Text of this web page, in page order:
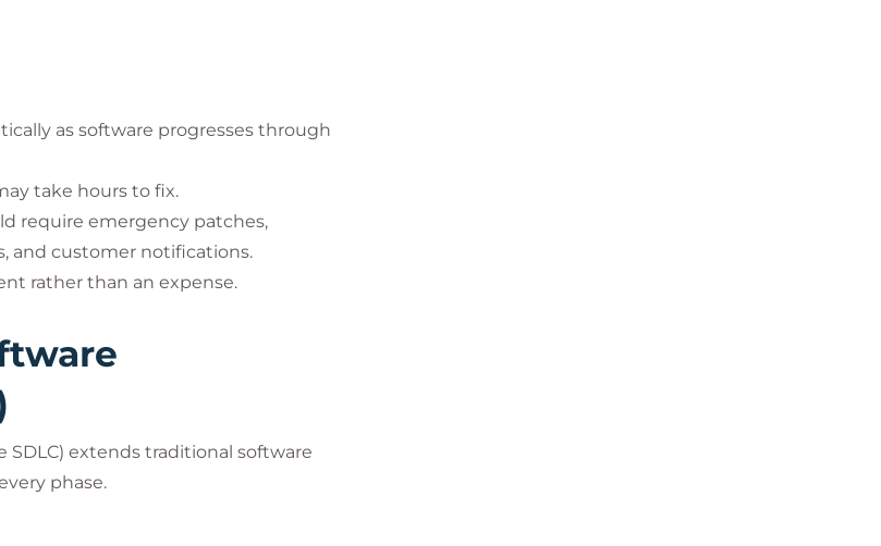
as software progresses through
take hours to fix.
require emergency patches,
and customer notifications.
rather than an expense.
SDLC) extends traditional software
phase.